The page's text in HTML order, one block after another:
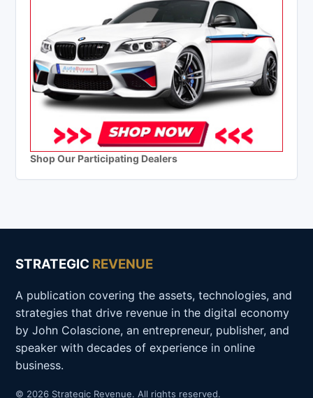
Shop Our Participating Dealers
STRATEGIC REVENUE
A publication covering the assets, technologies, and
strategies that drive revenue in the digital economy
by John Colascione, an entrepreneur, publisher, and
speaker with decades of experience in online
business.
© 2026 Strategic Revenue. All rights reserved.